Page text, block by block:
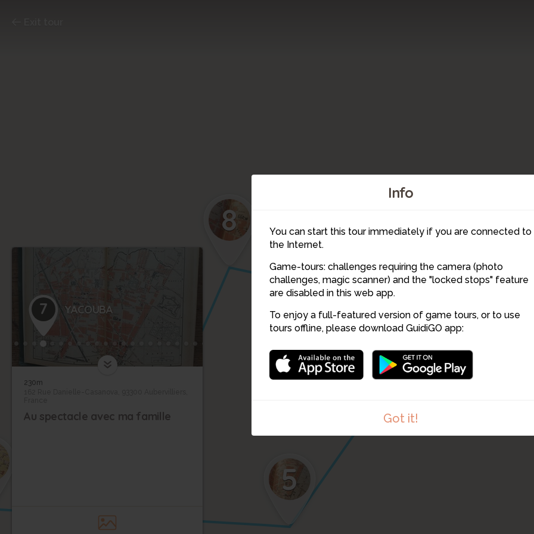
Info
You can start this tour immediately if you are connected to
the Internet.
Game-tours: challenges requiring the camera (photo
challenges, magic scanner) and the "locked stops" feature
are disabled in this web app.
To enjoy a full-featured version of game tours, or to use
tours offline, please download GuidiGO app:
Got it!
8
7
6
5
7 YACOUBA
230m
Au spectacle avec ma famille